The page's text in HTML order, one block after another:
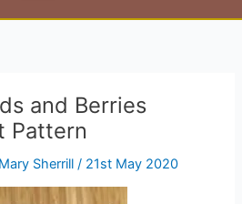
and Berries
Pattern
Mary Sherrill/ 21st May 2020